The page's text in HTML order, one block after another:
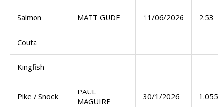
Salmon MATT GUDE 11/06/2026 2.53
Couta
Kingfish
Pike / Snook
PAUL
MAGUIRE
30/1/2026 1.055